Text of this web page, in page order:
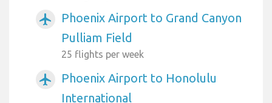
airplanemode_active
Phoenix Airport to Grand Canyon
Pulliam Field
25 flights per week
airplanemode_active
Phoenix Airport to Honolulu
International